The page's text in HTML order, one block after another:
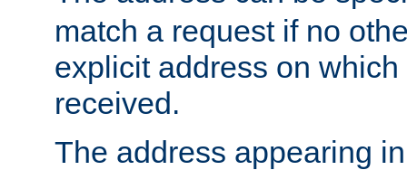
match a request if no
explicit address on
received.
The address appearing